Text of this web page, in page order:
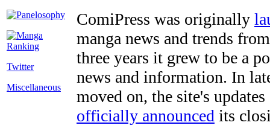
Twitter
Miscellaneous
ComiPress was originally
manga news and trends
three years it grew to be a
news and information. In
moved on, the site's
officially announced its